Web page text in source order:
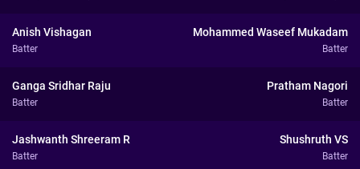
Anish Vishagan
Batter
Mohammed Waseef Mukadam
Batter
Ganga Sridhar Raju
Batter
Pratham Nagori
Batter
Jashwanth Shreeram R
Batter
Shushruth VS
Batter